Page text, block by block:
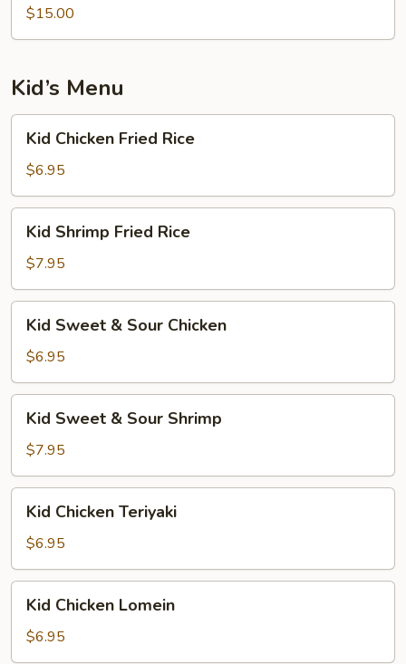
$15.00
Kid’s Menu
Chicken
Fried
Rice
Kid Chicken Fried Rice
$6.95
Shrimp
Fried
Rice
Kid Shrimp Fried Rice
$7.95
Sweet
Sour
Chicken
Kid Sweet & Sour Chicken
$6.95
Sweet
Sour
Shrimp
Kid Sweet & Sour Shrimp
$7.95
Chicken
Teriyaki
Kid Chicken Teriyaki
$6.95
Chicken
Lomein
Kid Chicken Lomein
$6.95